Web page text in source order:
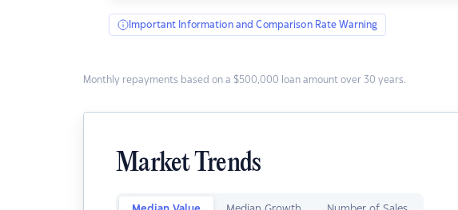
Important Information and Comparison Rate Warning
Monthly repayments based on a $500,000 loan amount over 30 years.
Market Trends